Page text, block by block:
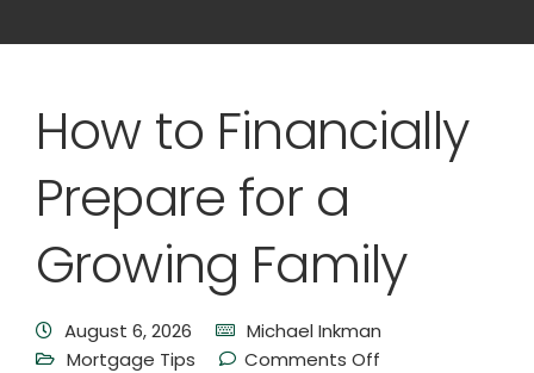
How to Financially
Prepare for a
Growing Family
August 6, 2026
Michael Inkman
Mortgage Tips
Comments Off